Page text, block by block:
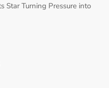
Star Turning Pressure into